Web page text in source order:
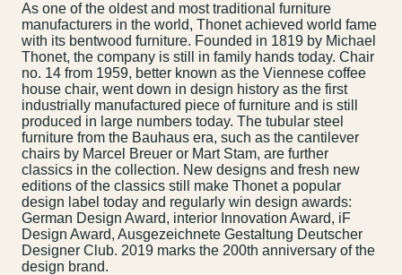
As one of the oldest and most traditional furniture
manufacturers in the world, Thonet achieved world fame
with its bentwood furniture. Founded in 1819 by Michael
Thonet, the company is still in family hands today. Chair
no. 14 from 1959, better known as the Viennese coffee
house chair, went down in design history as the first
industrially manufactured piece of furniture and is still
produced in large numbers today. The tubular steel
furniture from the Bauhaus era, such as the cantilever
chairs by Marcel Breuer or Mart Stam, are further
classics in the collection. New designs and fresh new
editions of the classics still make Thonet a popular
design label today and regularly win design awards:
German Design Award, interior Innovation Award, iF
Design Award, Ausgezeichnete Gestaltung Deutscher
Designer Club. 2019 marks the 200th anniversary of the
design brand.